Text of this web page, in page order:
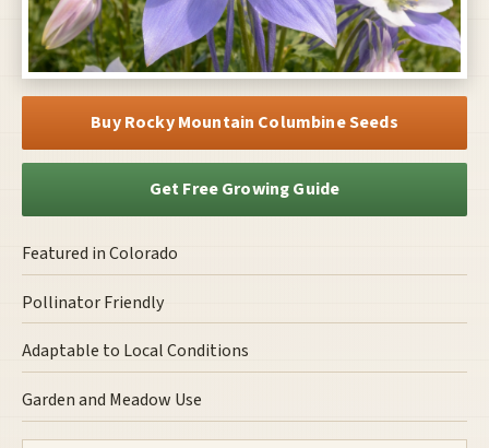
Buy Rocky Mountain Columbine Seeds
Get Free Growing Guide
Featured in Colorado
Pollinator Friendly
Adaptable to Local Conditions
Garden and Meadow Use